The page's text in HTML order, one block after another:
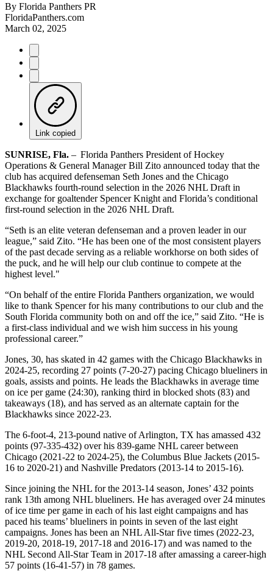
By Florida Panthers PR
FloridaPanthers.com
March 02, 2025
Link copied
SUNRISE, Fla. – Florida Panthers President of Hockey
Operations & General Manager Bill Zito announced today that the
club has acquired defenseman Seth Jones and the Chicago
Blackhawks fourth-round selection in the 2026 NHL Draft in
exchange for goaltender Spencer Knight and Florida’s conditional
first-round selection in the 2026 NHL Draft.
“Seth is an elite veteran defenseman and a proven leader in our
league,” said Zito. “He has been one of the most consistent players
of the past decade serving as a reliable workhorse on both sides of
the puck, and he will help our club continue to compete at the
highest level."
“On behalf of the entire Florida Panthers organization, we would
like to thank Spencer for his many contributions to our club and the
South Florida community both on and off the ice,” said Zito. “He is
a first-class individual and we wish him success in his young
professional career.”
Jones, 30, has skated in 42 games with the Chicago Blackhawks in
2024-25, recording 27 points (7-20-27) pacing Chicago blueliners in
goals, assists and points. He leads the Blackhawks in average time
on ice per game (24:30), ranking third in blocked shots (83) and
takeaways (18), and has served as an alternate captain for the
Blackhawks since 2022-23.
The 6-foot-4, 213-pound native of Arlington, TX has amassed 432
points (97-335-432) over his 839-game NHL career between
Chicago (2021-22 to 2024-25), the Columbus Blue Jackets (2015-
16 to 2020-21) and Nashville Predators (2013-14 to 2015-16).
Since joining the NHL for the 2013-14 season, Jones’ 432 points
rank 13th among NHL blueliners. He has averaged over 24 minutes
of ice time per game in each of his last eight campaigns and has
paced his teams’ blueliners in points in seven of the last eight
campaigns. Jones has been an NHL All-Star five times (2022-23,
2019-20, 2018-19, 2017-18 and 2016-17) and was named to the
NHL Second All-Star Team in 2017-18 after amassing a career-high
57 points (16-41-57) in 78 games.